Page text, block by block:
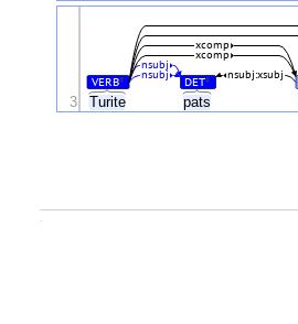
Turite pats
VERB# DET#
nsubj
nsubj
nsubj:xsubj
xcomp
xcomp
3
.